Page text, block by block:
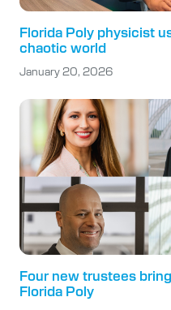
Florida Poly physicist
chaotic world
January 20, 2026
Four new trustees
Florida Poly